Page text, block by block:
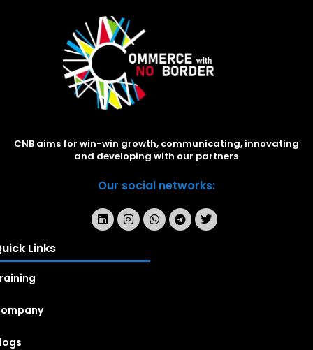
CNB aims for win-win growth, communicating, innovating
and developing with our partners
Our social networks:
Links